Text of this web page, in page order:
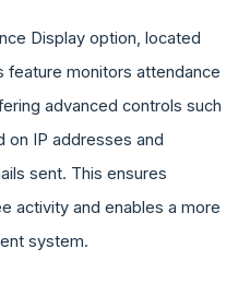
Display option, located
feature monitors attendance
advanced controls such
on IP addresses and
sent. This ensures
activity and enables a more
system.